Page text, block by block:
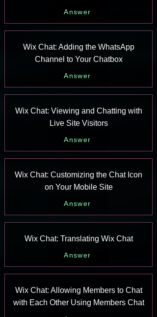
Answer
Wix Chat: Adding the WhatsApp
Channel to Your Chatbox
Answer
Wix Chat: Viewing and Chatting with
Live Site Visitors
Answer
Wix Chat: Customizing the Chat Icon
on Your Mobile Site
Answer
Wix Chat: Translating Wix Chat
Answer
Wix Chat: Allowing Members to Chat
with Each Other Using Members Chat